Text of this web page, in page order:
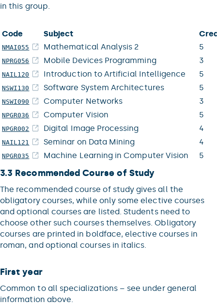
in this group.
Code Subject
NMAI055 Mathematical Analysis 2 5
NPRG056 Mobile Devices Programming 3
NAIL120 Introduction to Artificial Intelligence 5
NSWI130 Software System Architectures 5
NSWI090 Computer Networks 3
NPGR036 Computer Vision 5
NPGR002 Digital Image Processing 4
NAIL121 Seminar on Data Mining 4
NPGR035 Machine Learning in Computer Vision 5
3.3 Recommended Course of Study
The recommended course of study gives all the
obligatory courses, while only some elective courses
and optional courses are listed. Students need to
choose other such courses themselves. Obligatory
courses are printed in boldface, elective courses in
roman, and optional courses in italics.
First year
Common to all specializations – see under general
information above.